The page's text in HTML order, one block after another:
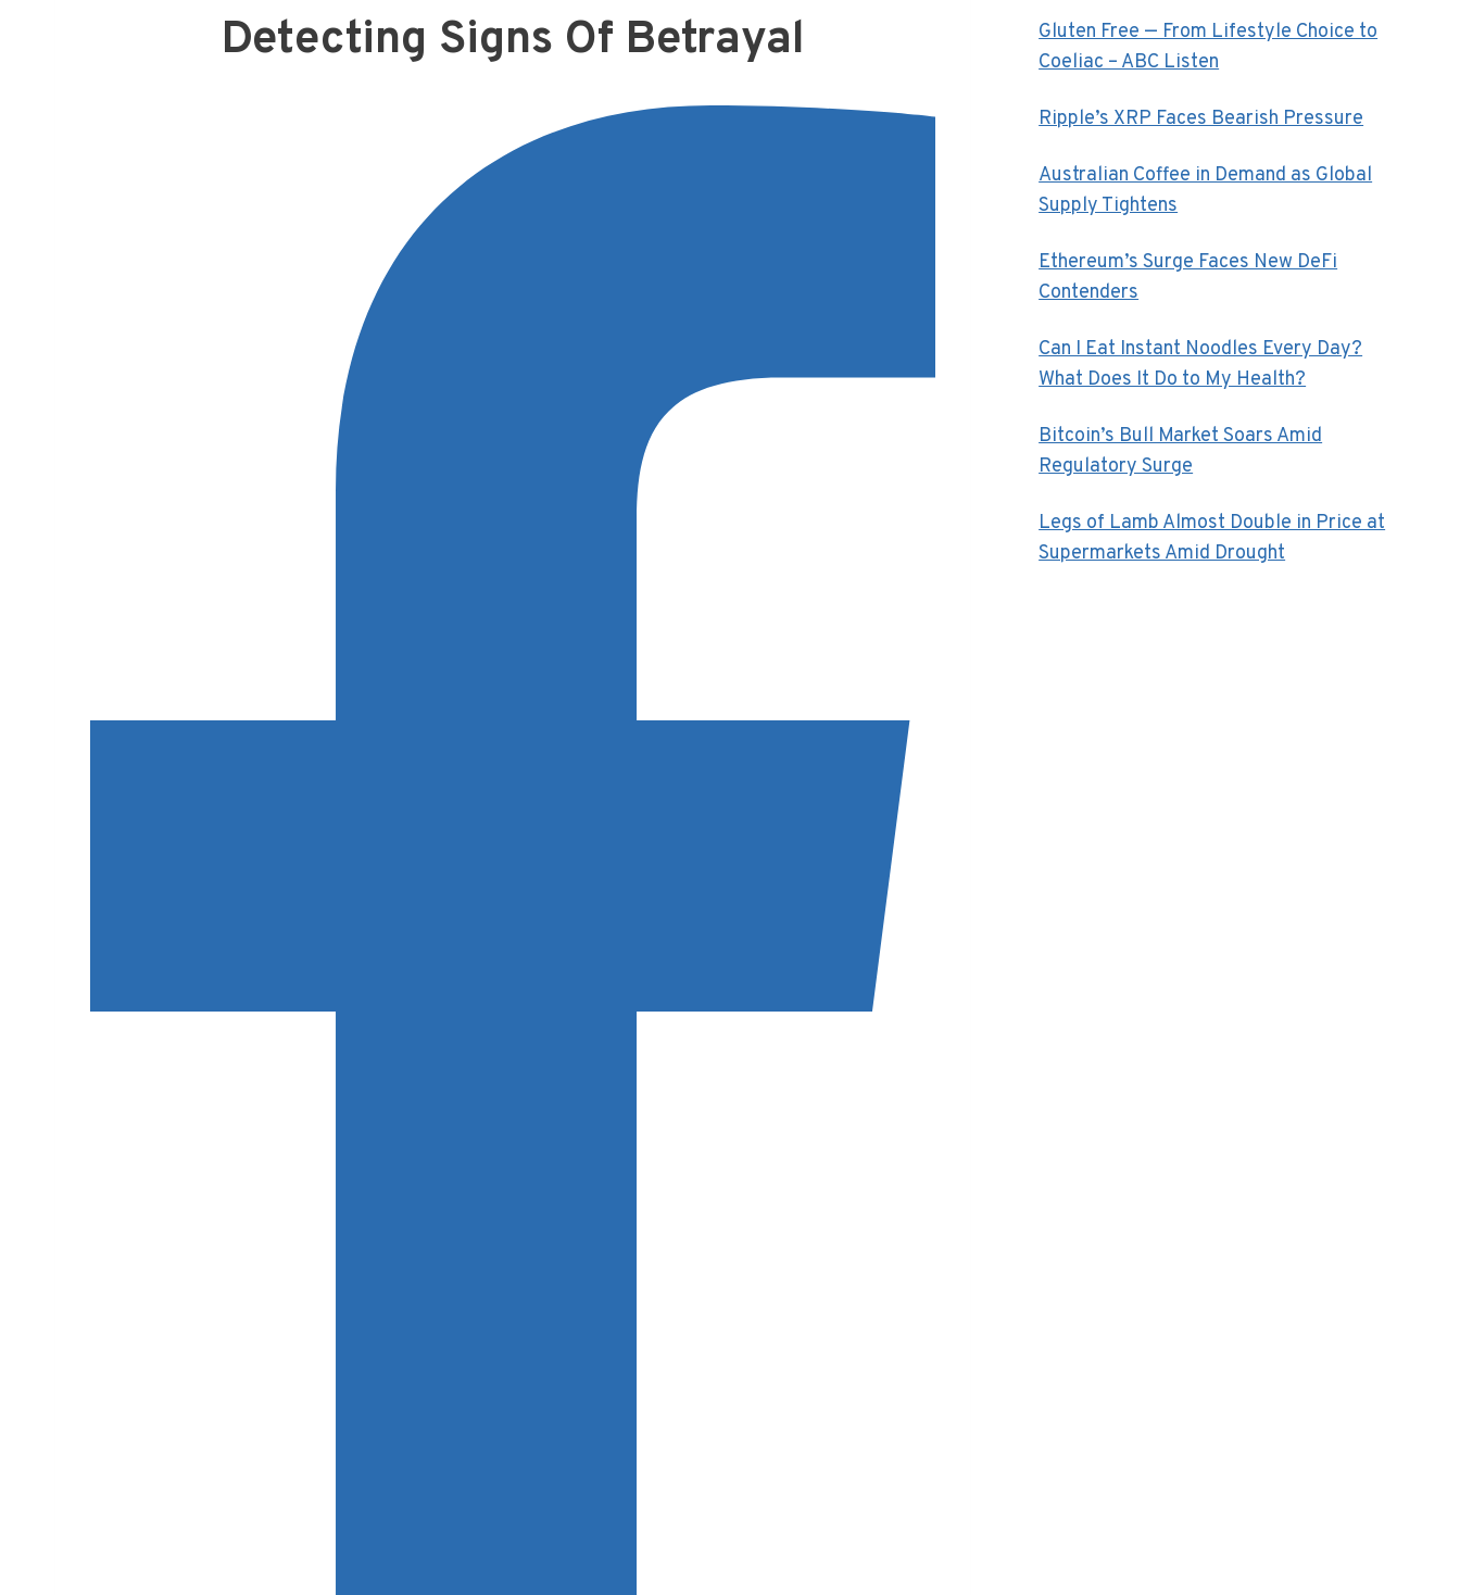
Detecting Signs Of Betrayal
Gluten Free — From Lifestyle Choice to
Coeliac – ABC Listen
Ripple’s XRP Faces Bearish Pressure
Australian Coffee in Demand as Global
Supply Tightens
Ethereum’s Surge Faces New DeFi
Contenders
Can I Eat Instant Noodles Every Day?
What Does It Do to My Health?
Bitcoin’s Bull Market Soars Amid
Regulatory Surge
Legs of Lamb Almost Double in Price at
Supermarkets Amid Drought